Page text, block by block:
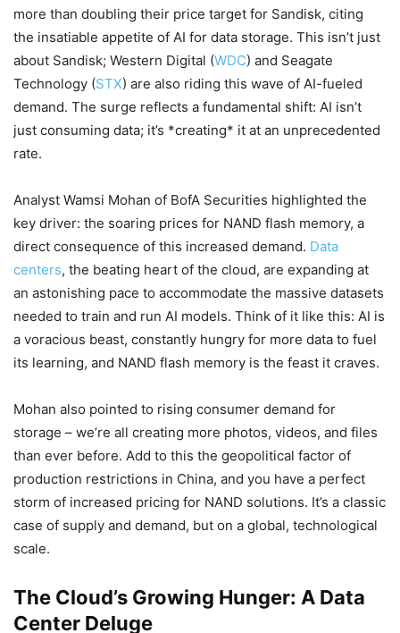
more than doubling their price target for Sandisk, citing
the insatiable appetite of AI for data storage. This isn’t just
about Sandisk; Western Digital (WDC) and Seagate
Technology (STX) are also riding this wave of AI-fueled
demand. The surge reflects a fundamental shift: AI isn’t
just consuming data; it’s *creating* it at an unprecedented
rate.
Analyst Wamsi Mohan of BofA Securities highlighted the
key driver: the soaring prices for NAND flash memory, a
direct consequence of this increased demand. Data
centers, the beating heart of the cloud, are expanding at
an astonishing pace to accommodate the massive datasets
needed to train and run AI models. Think of it like this: AI is
a voracious beast, constantly hungry for more data to fuel
its learning, and NAND flash memory is the feast it craves.
Mohan also pointed to rising consumer demand for
storage – we’re all creating more photos, videos, and files
than ever before. Add to this the geopolitical factor of
production restrictions in China, and you have a perfect
storm of increased pricing for NAND solutions. It’s a classic
case of supply and demand, but on a global, technological
scale.
The Cloud’s Growing Hunger: A Data
Center Deluge